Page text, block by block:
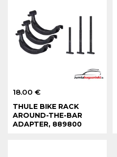
18.00 €
THULE BIKE RACK
AROUND-THE-BAR
ADAPTER, 889800